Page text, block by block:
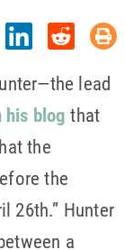
lead
his blog that
the
the
26th.” Hunter
a